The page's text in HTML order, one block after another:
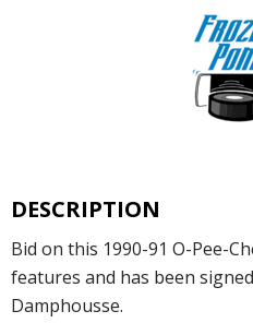
DESCRIPTION
Bid on this 1990-91 O-Pee-
features and has been
Damphousse.